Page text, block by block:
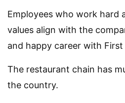
Employees who work hard
values align with the
and happy career with First
The restaurant chain has
the country.